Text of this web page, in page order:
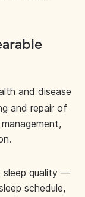
and disease
and repair of
sleep quality —
schedule,